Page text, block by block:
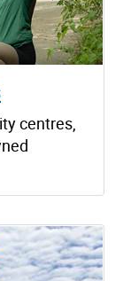
centres,